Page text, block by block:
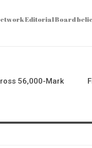
Editorial Board
56,000-Mark